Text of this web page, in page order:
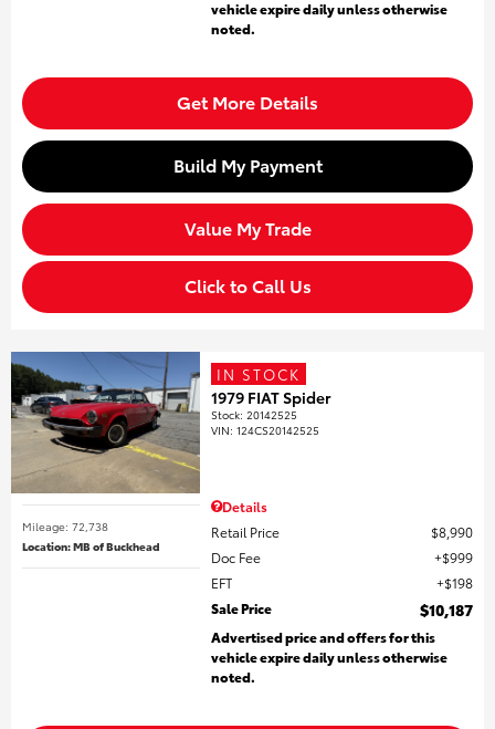
vehicle expire daily unless otherwise
noted.
Get More Details
Build My Payment
Value My Trade
Click to Call Us
Mileage: 72,738
Location: MB of Buckhead
IN STOCK
1979 FIAT Spider
Stock:20142525
VIN:124CS20142525
Details
Retail Price
$8,990
Doc Fee
$999
EFT
$198
Sale Price
$10,187
Advertised price and offers for this
vehicle expire daily unless otherwise
noted.